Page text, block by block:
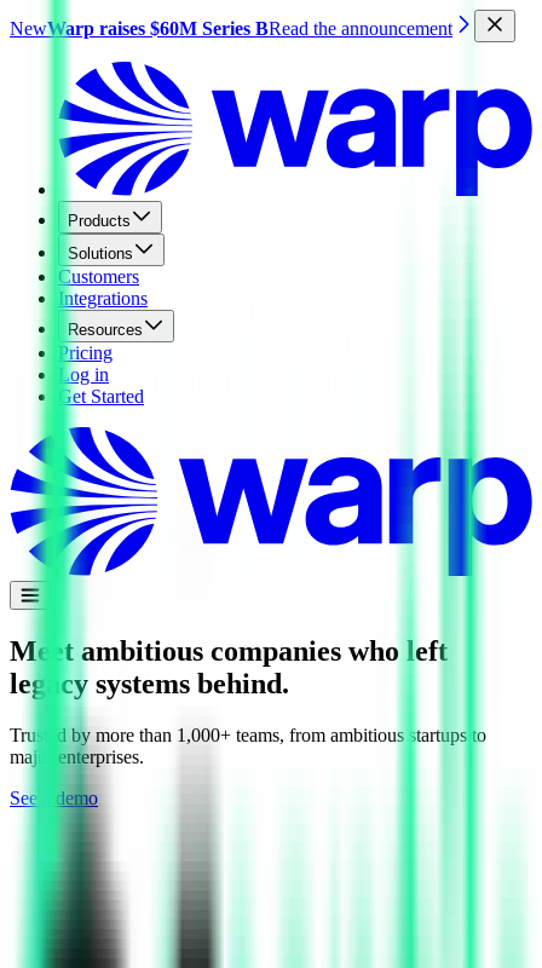
NewWarp raises $60M Series BRead the announcement
Products
Solutions
Customers
Integrations
Resources
Pricing
Log in
Get Started
Meet ambitious companies who left
legacy systems behind.
Trusted by more than 1,000+ teams, from ambitious startups to
major enterprises.
See a demo